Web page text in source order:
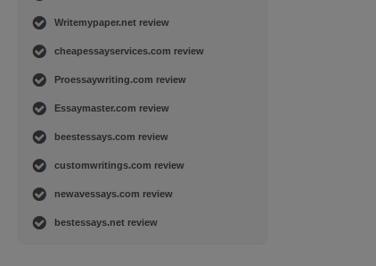
Writemypaper.net review
cheapessayservices.com review
Proessaywriting.com review
Essaymaster.com review
beestessays.com review
customwritings.com review
newavessays.com review
bestessays.net review